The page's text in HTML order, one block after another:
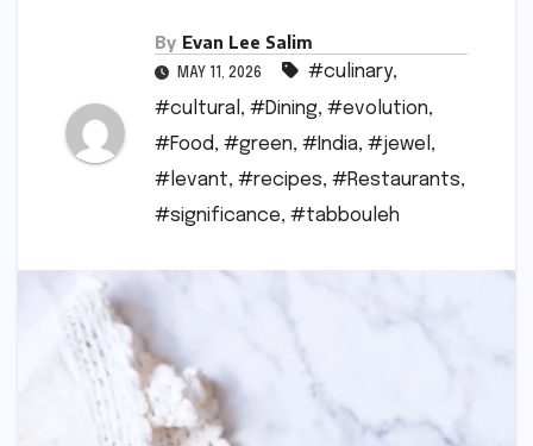
By Evan Lee Salim
MAY 11, 2026 #culinary,
#cultural , #Dining, #evolution,
#Food, #green, #India, #jewel ,
#levant, #recipes, #Restaurants,
#significance, #tabbouleh